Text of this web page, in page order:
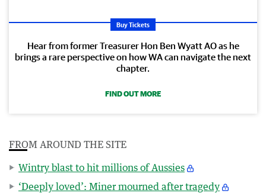
Buy Tickets
Hear from former Treasurer Hon Ben Wyatt AO as he
brings a rare perspective on how WA can navigate the next
chapter.
FIND OUT MORE
FROM AROUND THE SITE
Wintry blast to hit millions of Aussies
‘Deeply loved’: Miner mourned after tragedy